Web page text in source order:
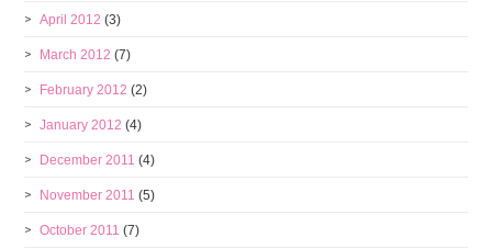
April 2012 (3)
March 2012 (7)
February 2012 (2)
January 2012 (4)
December 2011 (4)
November 2011 (5)
October 2011 (7)